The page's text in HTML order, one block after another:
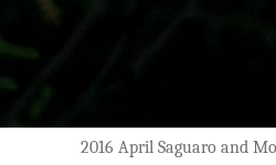
2016 April Saguaro and